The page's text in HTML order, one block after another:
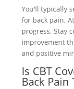
You'll typically
for back pain.
progress. Stay
improvement
and positive
Is CBT
Back Pain